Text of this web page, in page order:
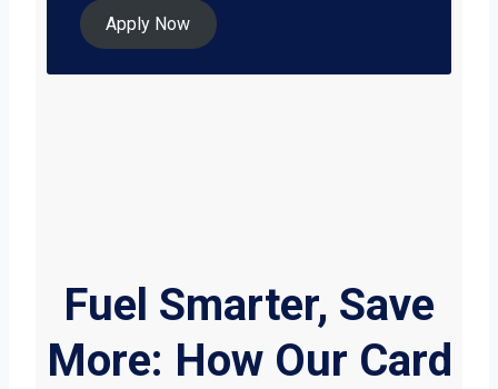
Apply Now
Fuel Smarter, Save
More: How Our Card